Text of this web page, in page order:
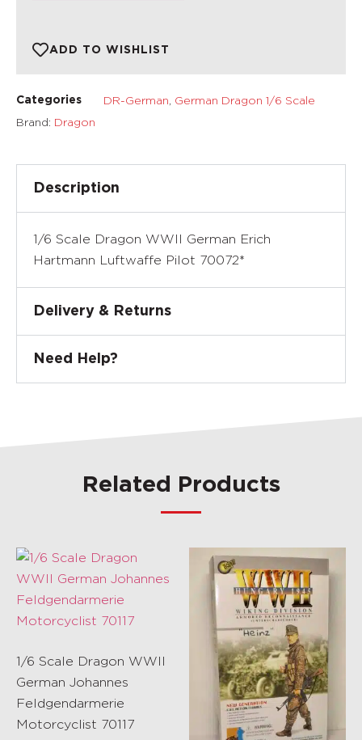
ADD TO WISHLIST
Categories DR-German, German Dragon 1/6 Scale
Brand: Dragon
Description
1/6 Scale Dragon WWII German Erich
Hartmann Luftwaffe Pilot 70072*
Delivery & Returns
Need Help?
Related Products
1/6 Scale Dragon WWII
German Johannes
Feldgendarmerie
Motorcyclist 70117